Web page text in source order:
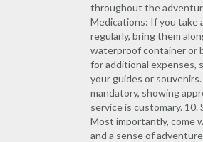
throughout the
Medications: If you take
regularly, bring them
waterproof container or
for additional expenses,
your guides or
mandatory, showing
service is customary.
Most importantly, come
and a sense of